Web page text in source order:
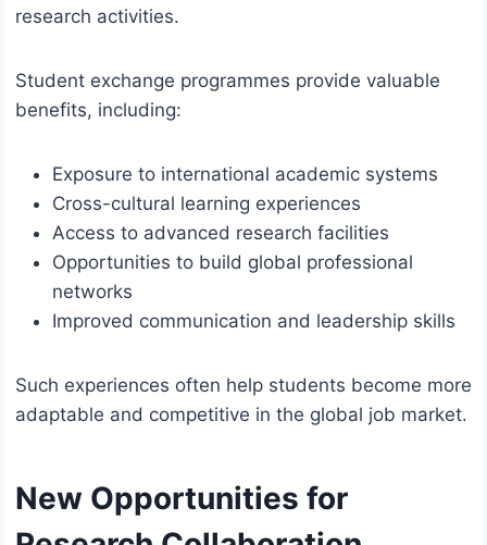
research activities.
Student exchange programmes provide valuable
benefits, including:
Exposure to international academic systems
Cross-cultural learning experiences
Access to advanced research facilities
Opportunities to build global professional
networks
Improved communication and leadership skills
Such experiences often help students become more
adaptable and competitive in the global job market.
New Opportunities for